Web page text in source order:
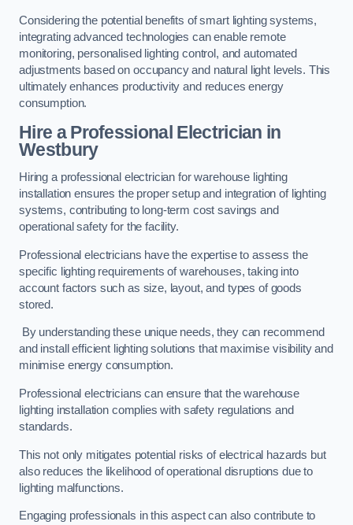
Considering the potential benefits of smart lighting systems,
integrating advanced technologies can enable remote
monitoring, personalised lighting control, and automated
adjustments based on occupancy and natural light levels. This
ultimately enhances productivity and reduces energy
consumption.
Hire a Professional Electrician in
Westbury
Hiring a professional electrician for warehouse lighting
installation ensures the proper setup and integration of lighting
systems, contributing to long-term cost savings and
operational safety for the facility.
Professional electricians have the expertise to assess the
specific lighting requirements of warehouses, taking into
account factors such as size, layout, and types of goods
stored.
By understanding these unique needs, they can recommend
and install efficient lighting solutions that maximise visibility and
minimise energy consumption.
Professional electricians can ensure that the warehouse
lighting installation complies with safety regulations and
standards.
This not only mitigates potential risks of electrical hazards but
also reduces the likelihood of operational disruptions due to
lighting malfunctions.
Engaging professionals in this aspect can also contribute to